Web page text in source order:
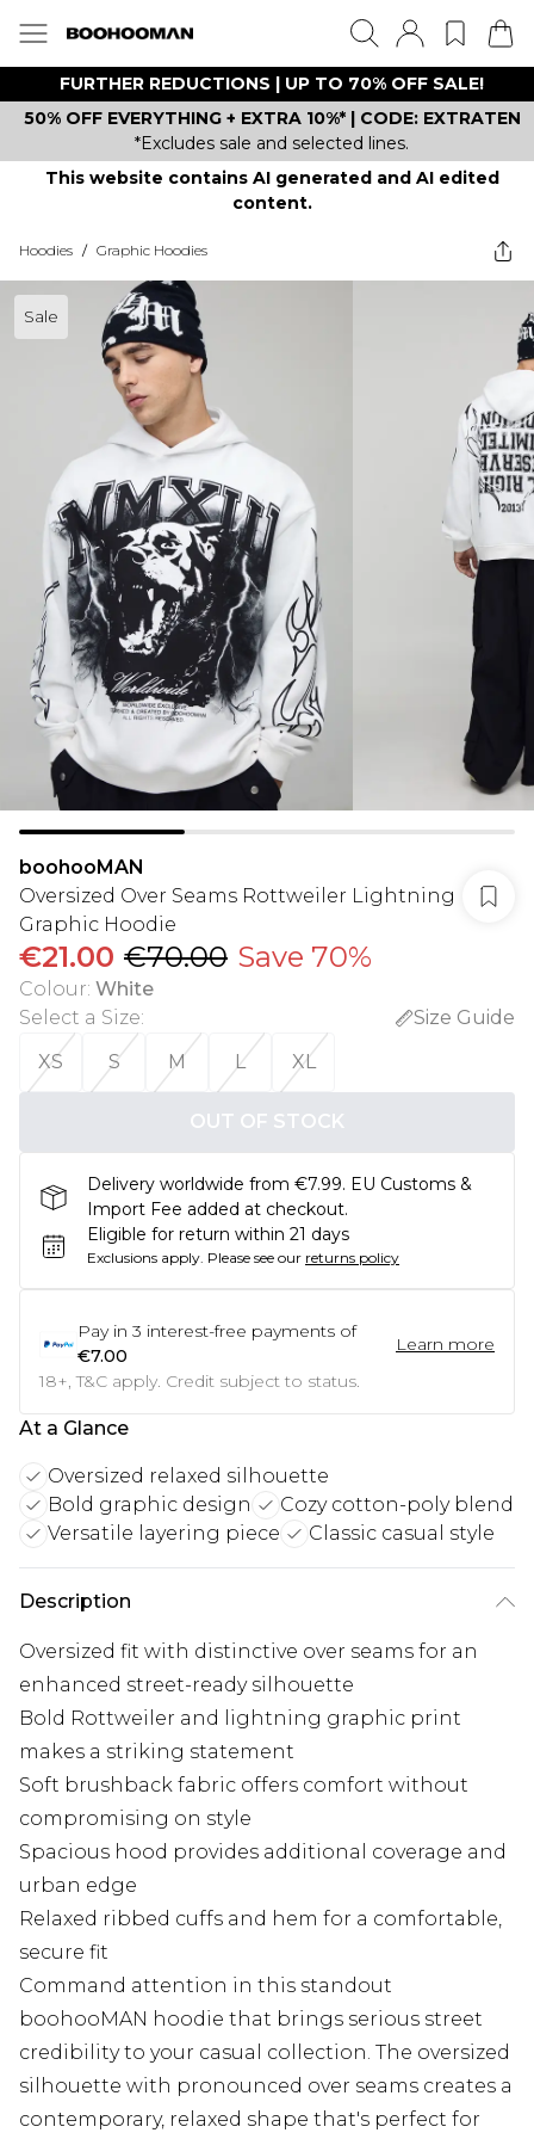
FURTHER REDUCTIONS | UP TO 70% OFF SALE!
50% OFF EVERYTHING + EXTRA 10%* | CODE: EXTRATEN
*Excludes sale and selected lines.
This website contains AI generated and AI edited
content.
Hoodies / Graphic Hoodies
Sale
boohooMAN
Oversized Over Seams Rottweiler Lightning
Graphic Hoodie
€21.00 €70.00 Save 70%
Colour: White
Select a Size:
Size Guide
XS
S M L XL
OUT OF STOCK
Delivery worldwide from €7.99. EU Customs &
Import Fee added at checkout.
Eligible for return within 21 days
Exclusions apply. Please see our returns policy
Pay in 3 interest-free payments of
€7.00
Learn more
18+, T&C apply. Credit subject to status.
At a Glance
Oversized relaxed silhouette
Bold graphic design
Cozy cotton-poly blend
Versatile layering piece
Classic casual style
Description
Oversized fit with distinctive over seams for an
enhanced street-ready silhouette
Bold Rottweiler and lightning graphic print
makes a striking statement
Soft brushback fabric offers comfort without
compromising on style
Spacious hood provides additional coverage and
urban edge
Relaxed ribbed cuffs and hem for a comfortable,
secure fit
Command attention in this standout
boohooMAN hoodie that brings serious street
credibility to your casual collection. The oversized
silhouette with pronounced over seams creates a
contemporary, relaxed shape that's perfect for